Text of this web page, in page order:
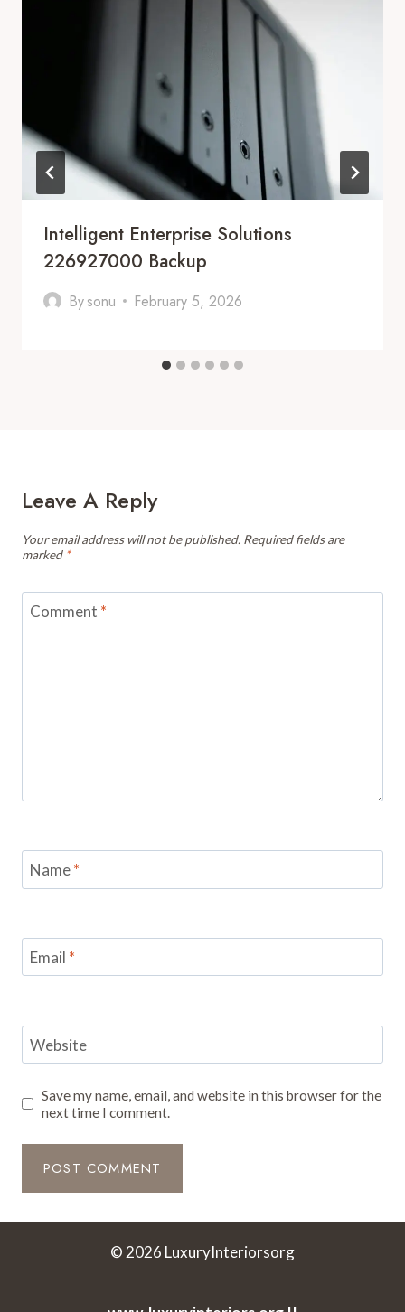
Intelligent Enterprise Solutions
226927000 Backup
Bysonu February 5, 2026
Leave A Reply
Your email address will not be published. Required fields are
marked *
Comment *
Name*
Email *
Website
Save my name, email, and website in this browser for the
next time I comment.
© 2026 LuxuryInteriorsorg